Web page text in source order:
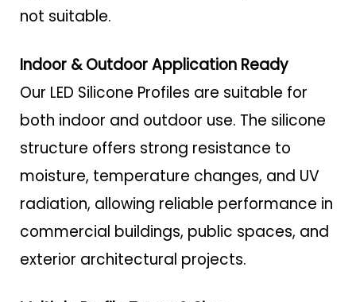
not suitable.
Indoor & Outdoor Application Ready
Our LED Silicone Profiles are suitable for
both indoor and outdoor use. The silicone
structure offers strong resistance to
moisture, temperature changes, and UV
radiation, allowing reliable performance in
commercial buildings, public spaces, and
exterior architectural projects.